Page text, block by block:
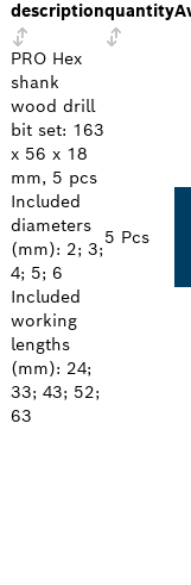
descriptionquantity
PRO Hex
shank
wood drill
bit set: 163
x 56 x 18
mm, 5 pcs
Included
diameters
(mm): 2; 3;
4; 5; 6
Included
working
lengths
(mm): 24;
33; 43; 52;
63
5 Pcs